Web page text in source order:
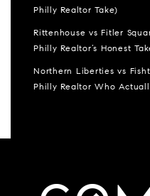
Philly Realtor Take)
Rittenhouse vs Fitler
Philly Realtor’s Honest
Northern Liberties vs
Philly Realtor Who